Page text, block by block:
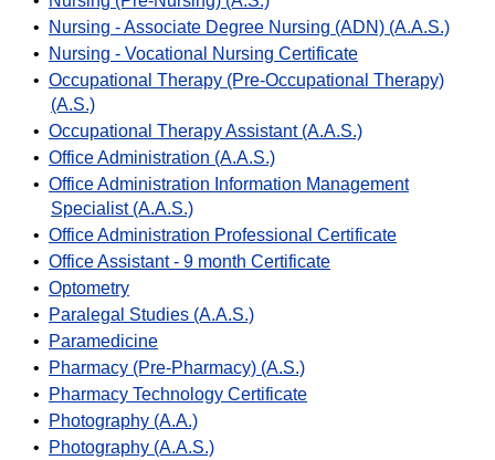
•
Nursing - Associate Degree Nursing (ADN) (A.A.S.)
•
Nursing - Vocational Nursing Certificate
• Occupational Therapy (Pre-Occupational Therapy)
(A.S.)
• Occupational Therapy Assistant (A.A.S.)
• Office Administration (A.A.S.)
• Office Administration Information Management
Specialist (A.A.S.)
• Office Administration Professional Certificate
• Office Assistant - 9 month Certificate
• Optometry
•
Paralegal Studies (A.A.S.)
•
Paramedicine
•
Pharmacy (Pre-Pharmacy) (A.S.)
•
Pharmacy Technology Certificate
•
Photography (A.A.)
•
Photography (A.A.S.)